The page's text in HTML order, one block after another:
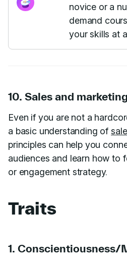
novice or a
demand
your skills at
10. Sales and marketing
Even if you are not a
a basic understanding of
principles can help you
audiences and learn how to
or engagement strategy.
Traits
1. Conscientiousness/